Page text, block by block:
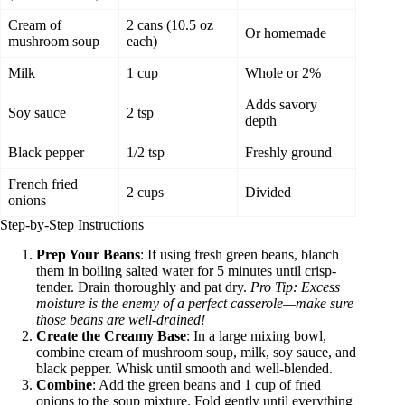
Cream of
mushroom soup
2 cans (10.5 oz
each)
Or homemade
Milk 1 cup Whole or 2%
Soy sauce 2 tsp
Adds savory
depth
Black pepper 1/2 tsp Freshly ground
French fried
onions
2 cups Divided
Step-by-Step Instructions
Prep Your Beans: If using fresh green beans, blanch
them in boiling salted water for 5 minutes until crisp-
tender. Drain thoroughly and pat dry. Pro Tip: Excess
moisture is the enemy of a perfect casserole—make sure
those beans are well-drained!
Create the Creamy Base: In a large mixing bowl,
combine cream of mushroom soup, milk, soy sauce, and
black pepper. Whisk until smooth and well-blended.
Combine: Add the green beans and 1 cup of fried
onions to the soup mixture. Fold gently until everything